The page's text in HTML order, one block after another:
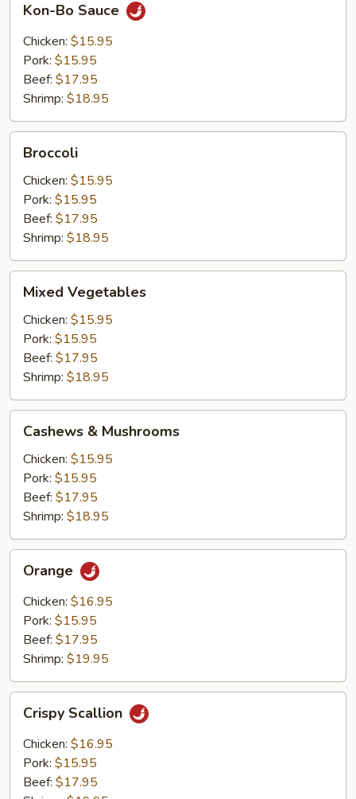
Bo
Sauce
Kon-Bo Sauce
Chicken: $15.95
Pork: $15.95
Beef: $17.95
Shrimp: $18.95
Broccoli
Chicken: $15.95
Pork: $15.95
Beef: $17.95
Shrimp: $18.95
Vegetables
Mixed Vegetables
Chicken: $15.95
Pork: $15.95
Beef: $17.95
Shrimp: $18.95
Mushrooms
Cashews & Mushrooms
Chicken: $15.95
Pork: $15.95
Beef: $17.95
Shrimp: $18.95
Orange
Chicken: $16.95
Pork: $15.95
Beef: $17.95
Shrimp: $19.95
Scallion
Crispy Scallion
Chicken: $16.95
Pork: $15.95
Beef: $17.95